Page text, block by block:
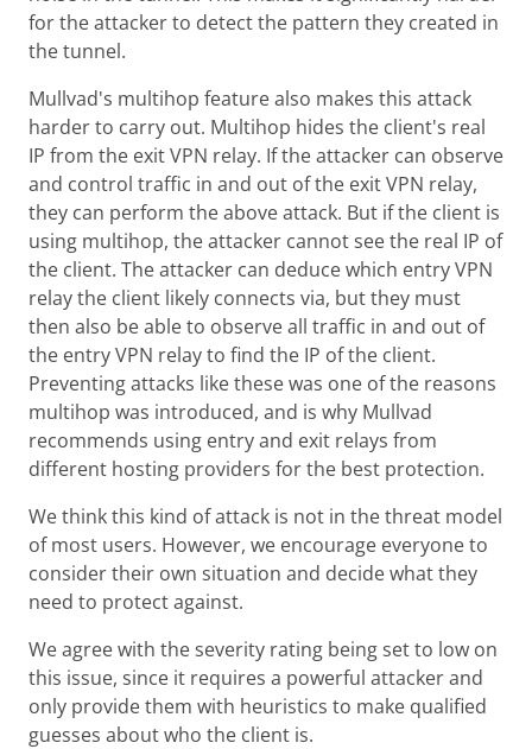
for the attacker to detect the pattern they created in
the tunnel.
Mullvad's multihop feature also makes this attack
harder to carry out. Multihop hides the client's real
IP from the exit VPN relay. If the attacker can observe
and control traffic in and out of the exit VPN relay,
they can perform the above attack. But if the client is
using multihop, the attacker cannot see the real IP of
the client. The attacker can deduce which entry VPN
relay the client likely connects via, but they must
then also be able to observe all traffic in and out of
the entry VPN relay to find the IP of the client.
Preventing attacks like these was one of the reasons
multihop was introduced, and is why Mullvad
recommends using entry and exit relays from
different hosting providers for the best protection.
We think this kind of attack is not in the threat model
of most users. However, we encourage everyone to
consider their own situation and decide what they
need to protect against.
We agree with the severity rating being set to low on
this issue, since it requires a powerful attacker and
only provide them with heuristics to make qualified
guesses about who the client is.